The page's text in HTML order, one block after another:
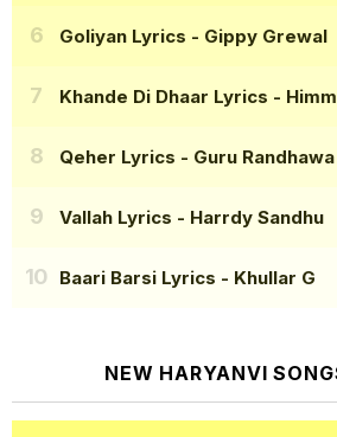
Goliyan Lyrics - Gippy Grewal
Khande Di Dhaar Lyrics -
Qeher Lyrics - Guru Randhawa
Vallah Lyrics - Harrdy Sandhu
Baari Barsi Lyrics - Khullar G
NEW HARYANVI